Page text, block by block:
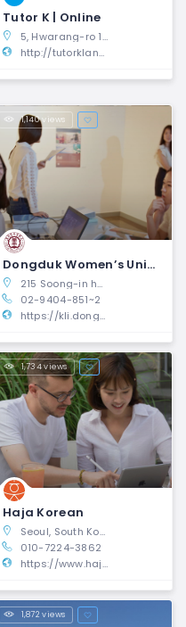
Tutor K | Online
5, Hwarang-ro 14-gil, Seongbuk-gu, Seoul, Republic of Korea.
http://tutorklang.com
1,140 views
Dongduk Women’s University Korean Language Institute | Seongbuk-gu, Seoul
215 Soong-in hall, 60, Hwarang-ro 13-gil, Seongbuk-gu, Seoul, Korea
02-9404-851~2
https://kli.dongduk.ac.kr/page/eng
1,734 views
Haja Korean
Seoul, South Korea
010-7224-3862
https://www.hajakorean.com/
1,872 views